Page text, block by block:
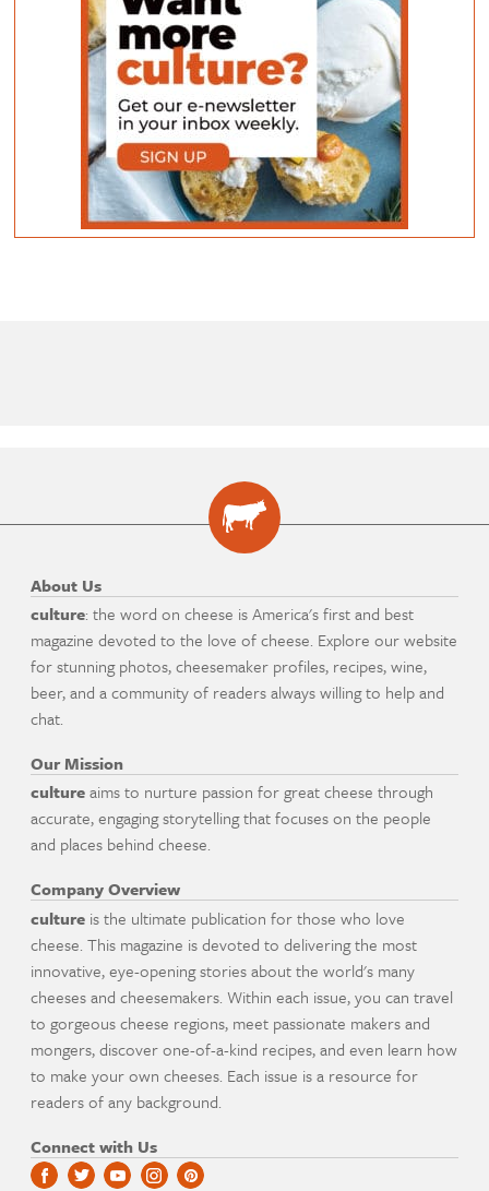
About Us
culture: the word on cheese is America's first and best
magazine devoted to the love of cheese. Explore our website
for stunning photos, cheesemaker profiles, recipes, wine,
beer, and a community of readers always willing to help and
chat.
Our Mission
cultureaims to nurture passion for great cheese through
accurate, engaging storytelling that focuses on the people
and places behind cheese.
Company Overview
culture is the ultimate publication for those who love
cheese. This magazine is devoted to delivering the most
innovative, eye-opening stories about the world's many
cheeses and cheesemakers. Within each issue, you can travel
to gorgeous cheese regions, meet passionate makers and
mongers, discover one-of-a-kind recipes, and even learn how
to make your own cheeses. Each issue is a resource for
readers of any background.
Connect with Us